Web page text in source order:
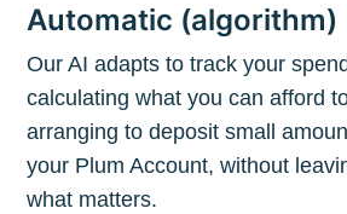
Automatic (algorithm)
Our AI adapts to track your
calculating what you can afford
arranging to deposit small
your Plum Account, without
what matters.